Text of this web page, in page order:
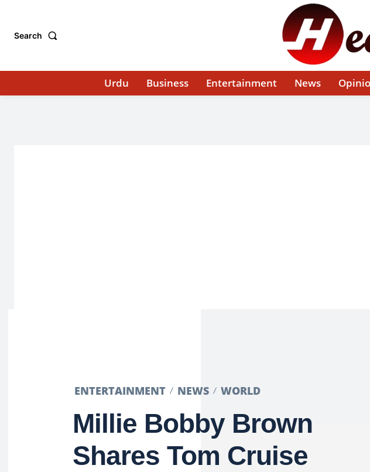
Search
Urdu Business Entertainment News
ENTERTAINMENT NEWS WORLD
Millie Bobby Brown
Shares Tom Cruise